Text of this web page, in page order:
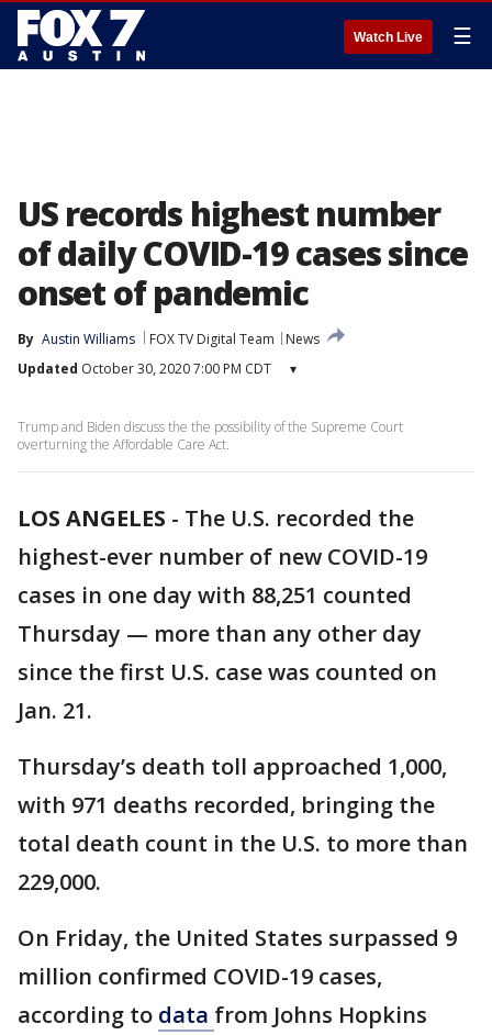
Watch Live ☰
US records highest number
of daily COVID-19 cases since
onset of pandemic
By Austin Williams FOX TV Digital Team
News
Updated October 30, 2020 7:00 PM CDT ▾
Trump and Biden discuss the the possibility of the Supreme Court
overturning the Affordable Care Act.
LOS ANGELES - The U.S. recorded the
highest-ever number of new COVID-19
cases in one day with 88,251 counted
Thursday — more than any other day
since the first U.S. case was counted on
Jan. 21.
Thursday’s death toll approached 1,000,
with 971 deaths recorded, bringing the
total death count in the U.S. to more than
229,000.
On Friday, the United States surpassed 9
million confirmed COVID-19 cases,
according to data from Johns Hopkins